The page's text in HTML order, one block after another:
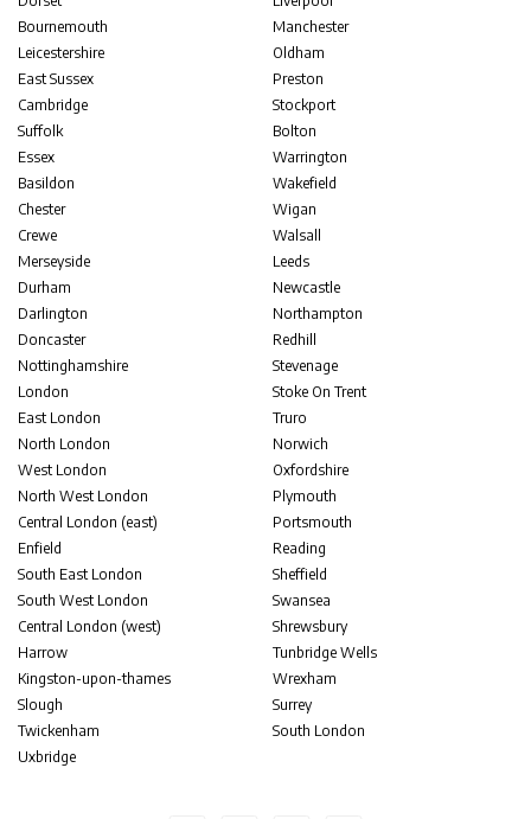
Bournemouth
Leicestershire
East Sussex
Cambridge
Suffolk
Essex
Basildon
Chester
Crewe
Merseyside
Durham
Darlington
Doncaster
Nottinghamshire
London
East London
North London
West London
North West London
Central London (east)
Enfield
South East London
South West London
Central London (west)
Harrow
Kingston-upon-thames
Slough
Twickenham
Uxbridge
Manchester
Oldham
Preston
Stockport
Bolton
Warrington
Wakefield
Wigan
Walsall
Leeds
Newcastle
Northampton
Redhill
Stevenage
Stoke On Trent
Truro
Norwich
Oxfordshire
Plymouth
Portsmouth
Reading
Sheffield
Swansea
Shrewsbury
Tunbridge Wells
Wrexham
Surrey
South London